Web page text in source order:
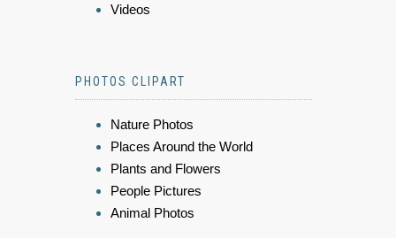
Videos
PHOTOS CLIPART
Nature Photos
Places Around the World
Plants and Flowers
People Pictures
Animal Photos